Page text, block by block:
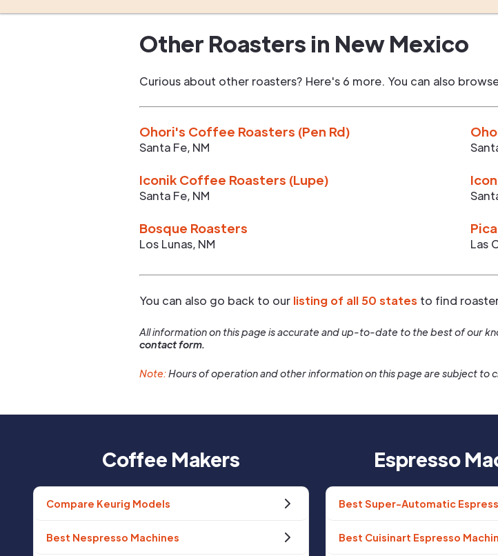
Other Roasters in New Mexico
Curious about other roasters? Here's 6 more. You can also
Ohori's Coffee Roasters (Pen Rd)
Santa Fe, NM
Iconik Coffee Roasters (Lupe)
Santa Fe, NM
Bosque Roasters
Los Lunas, NM Las
You can also go back to our listing of all 50 states to find
All information on this page is accurate and up-to-date to the best of our
contact form.
Note:Hours of operation and other information on this page are subject to
Coffee Makers
Compare Keurig Models
Best Nespresso Machines
Espresso
Best Super-Automatic
Best Cuisinart Espresso